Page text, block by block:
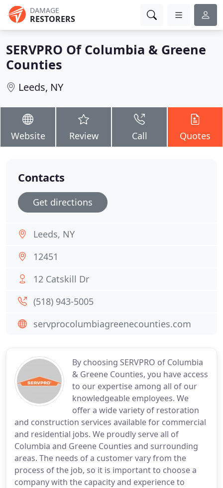
DAMAGE
RESTORERS
SERVPRO Of Columbia & Greene
Counties
Leeds, NY
Website Review Call Quotes
By choosing SERVPRO of Columbia
& Greene Counties, you have access
to our expertise among all of our
knowledgeable employees. We
offer a wide variety of restoration
and construction services available for commercial
and residential jobs. We proudly serve all of
Columbia and Greene Counties and surrounding
areas. The needs of a customer vary from the
process of the job, so it is important to choose a
company with the capacity and experience to
Contacts
Get directions
Leeds, NY
12451
12 Catskill Dr
(518) 943-5005
servprocolumbiagreenecounties.com